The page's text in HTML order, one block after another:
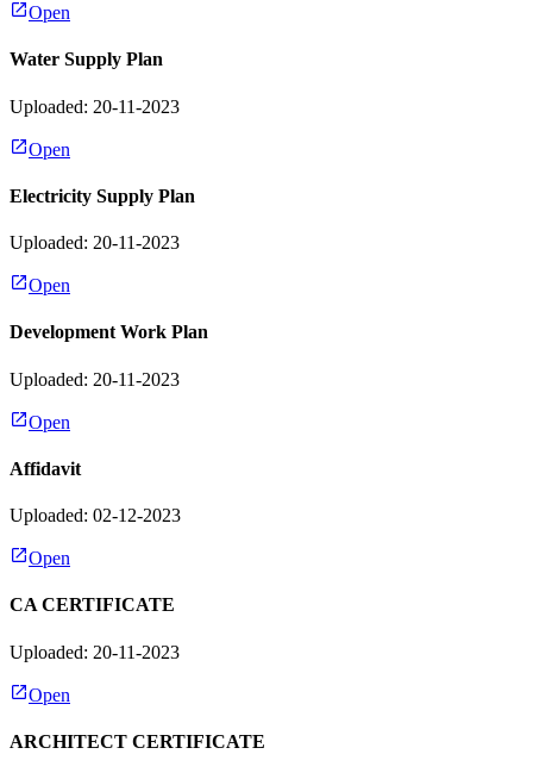
Open
Water Supply Plan
Uploaded: 20-11-2023
Open
Electricity Supply Plan
Uploaded: 20-11-2023
Open
Development Work Plan
Uploaded: 20-11-2023
Open
Affidavit
Uploaded: 02-12-2023
Open
CA CERTIFICATE
Uploaded: 20-11-2023
Open
ARCHITECT CERTIFICATE